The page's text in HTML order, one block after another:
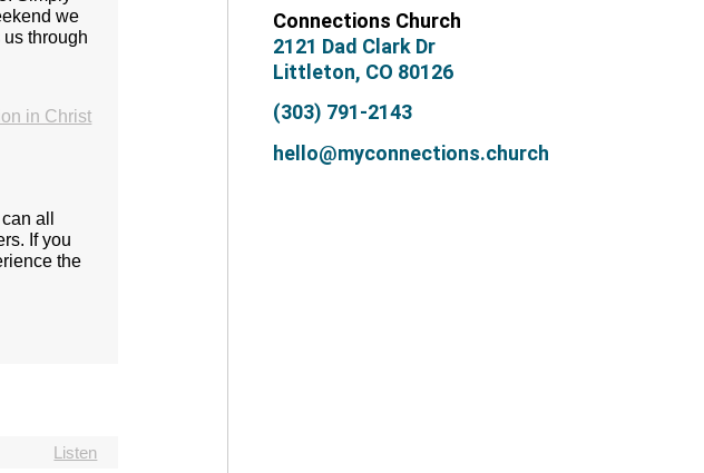
we
through
in Christ
all
If you
the
Listen
Connections Church
2121 Dad Clark Dr
Littleton, CO 80126
(303) 791-2143
hello@myconnections.church